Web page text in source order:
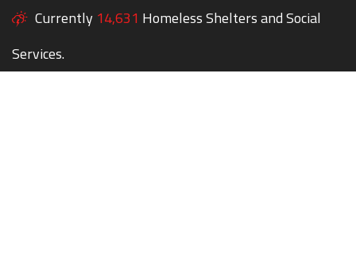
Currently 14,631 Homeless Shelters and Social
Services.